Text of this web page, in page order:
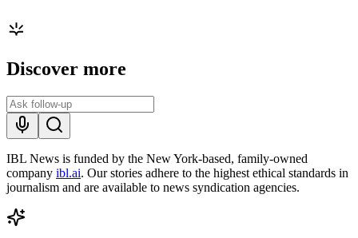
Discover more
IBL News is funded by the New York-based, family-owned
company ibl.ai. Our stories adhere to the highest ethical standards in
journalism and are available to news syndication agencies.